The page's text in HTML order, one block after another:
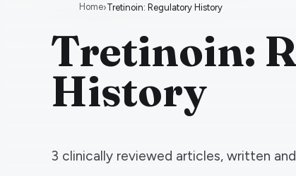
Home›Tretinoin: Regulatory History
Tretinoin:
History
3 clinically reviewed articles, written